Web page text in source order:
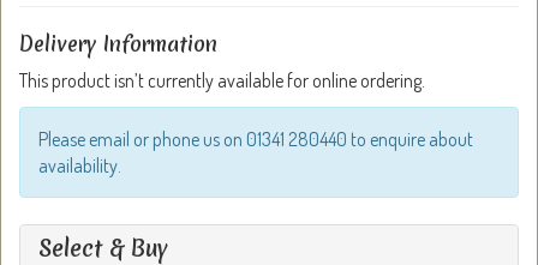
Delivery Information
This product isn’t currently available for online ordering.
Please email or phone us on 01341 280440 to enquire about
availability.
Select & Buy